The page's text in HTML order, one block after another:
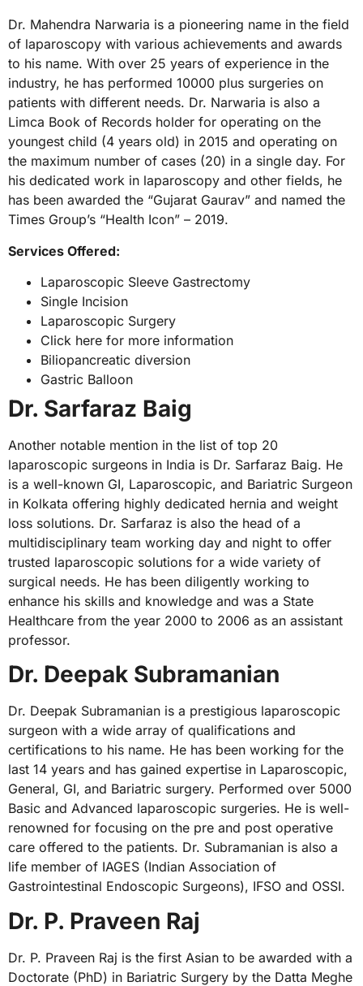
Dr. Mahendra Narwaria is a pioneering name in the field
of laparoscopy with various achievements and awards
to his name. With over 25 years of experience in the
industry, he has performed 10000 plus surgeries on
patients with different needs. Dr. Narwaria is also a
Limca Book of Records holder for operating on the
youngest child (4 years old) in 2015 and operating on
the maximum number of cases (20) in a single day. For
his dedicated work in laparoscopy and other fields, he
has been awarded the “Gujarat Gaurav” and named the
Times Group’s “Health Icon” – 2019.
Services Offered:
Laparoscopic Sleeve Gastrectomy
Single Incision
Laparoscopic Surgery
Click here for more information
Biliopancreatic diversion
Gastric Balloon
Dr. Sarfaraz Baig
Another notable mention in the list of top 20
laparoscopic surgeons in India is Dr. Sarfaraz Baig. He
is a well-known GI, Laparoscopic, and Bariatric Surgeon
in Kolkata offering highly dedicated hernia and weight
loss solutions. Dr. Sarfaraz is also the head of a
multidisciplinary team working day and night to offer
trusted laparoscopic solutions for a wide variety of
surgical needs. He has been diligently working to
enhance his skills and knowledge and was a State
Healthcare from the year 2000 to 2006 as an assistant
professor.
Dr. Deepak Subramanian
Dr. Deepak Subramanian is a prestigious laparoscopic
surgeon with a wide array of qualifications and
certifications to his name. He has been working for the
last 14 years and has gained expertise in Laparoscopic,
General, GI, and Bariatric surgery. Performed over 5000
Basic and Advanced laparoscopic surgeries. He is well-
renowned for focusing on the pre and post operative
care offered to the patients. Dr. Subramanian is also a
life member of IAGES (Indian Association of
Gastrointestinal Endoscopic Surgeons), IFSO and OSSI.
Dr. P. Praveen Raj
Dr. P. Praveen Raj is the first Asian to be awarded with a
Doctorate (PhD) in Bariatric Surgery by the Datta Meghe